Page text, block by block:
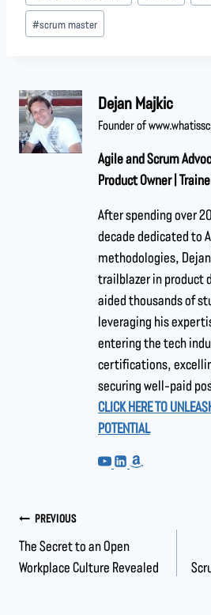
#scrum master
Dejan Majkic
Founder of
Agile and Scrum
Product Owner |
After spending over
decade dedicated to
methodologies,
trailblazer in product
aided thousands of
leveraging his
entering the tech
certifications,
securing well-paid
CLICK HERE TO
POTENTIAL
PREVIOUS
The Secret to an Open
Workplace Culture Revealed